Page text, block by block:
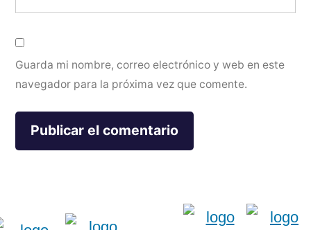
Guarda mi nombre, correo electrónico y web en este
navegador para la próxima vez que comente.